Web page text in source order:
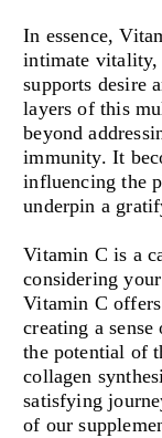
In essence,
intimate vitality,
supports desire
layers of this
beyond
immunity. It
influencing the
underpin a
Vitamin C is a
considering
Vitamin C
creating a
the potential of
collagen
satisfying
of our